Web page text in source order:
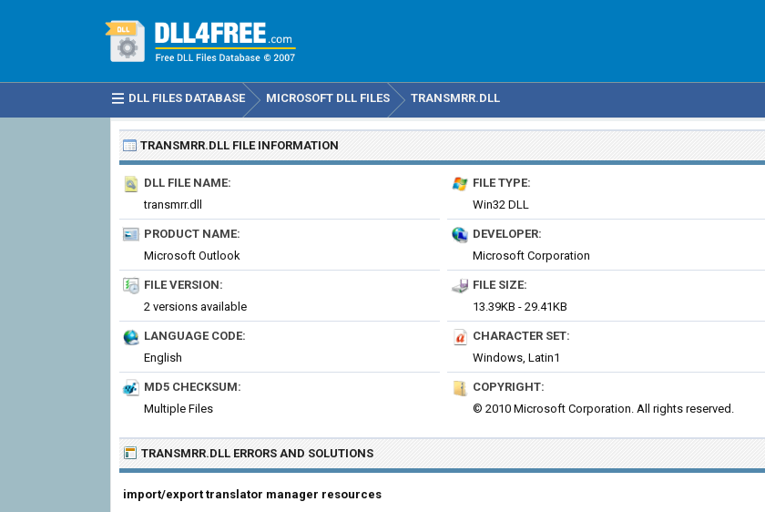
DLL FILES DATABASE MICROSOFT DLL FILES TRANSMRR.DLL
TRANSMRR.DLL FILE INFORMATION
DLL FILE NAME:
transmrr.dll
FILE TYPE:
Win32 DLL
PRODUCT NAME:
Microsoft Outlook
DEVELOPER:
Microsoft Corporation
FILE VERSION:
2 versions available
FILE SIZE:
13.39KB - 29.41KB
LANGUAGE CODE:
English
CHARACTER SET:
Windows, Latin1
MD5 CHECKSUM:
Multiple Files
COPYRIGHT:
© 2010 Microsoft Corporation. All rights reserved.
TRANSMRR.DLL ERRORS AND SOLUTIONS
import/export translator manager resources